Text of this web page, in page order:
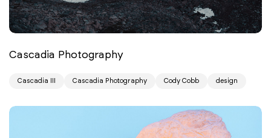
Cascadia Photography
Cascadia III Cascadia Photography Cody Cobb design